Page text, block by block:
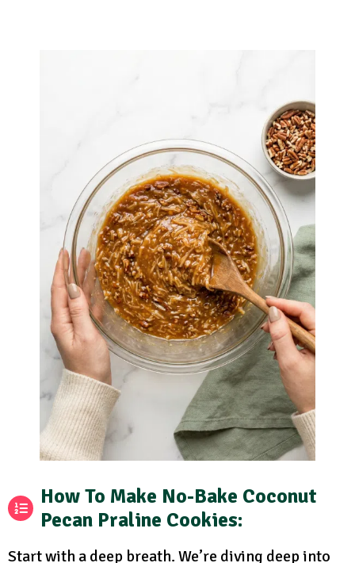
How To Make No-Bake Coconut
Pecan Praline Cookies:
Start with a deep breath. We’re diving deep into